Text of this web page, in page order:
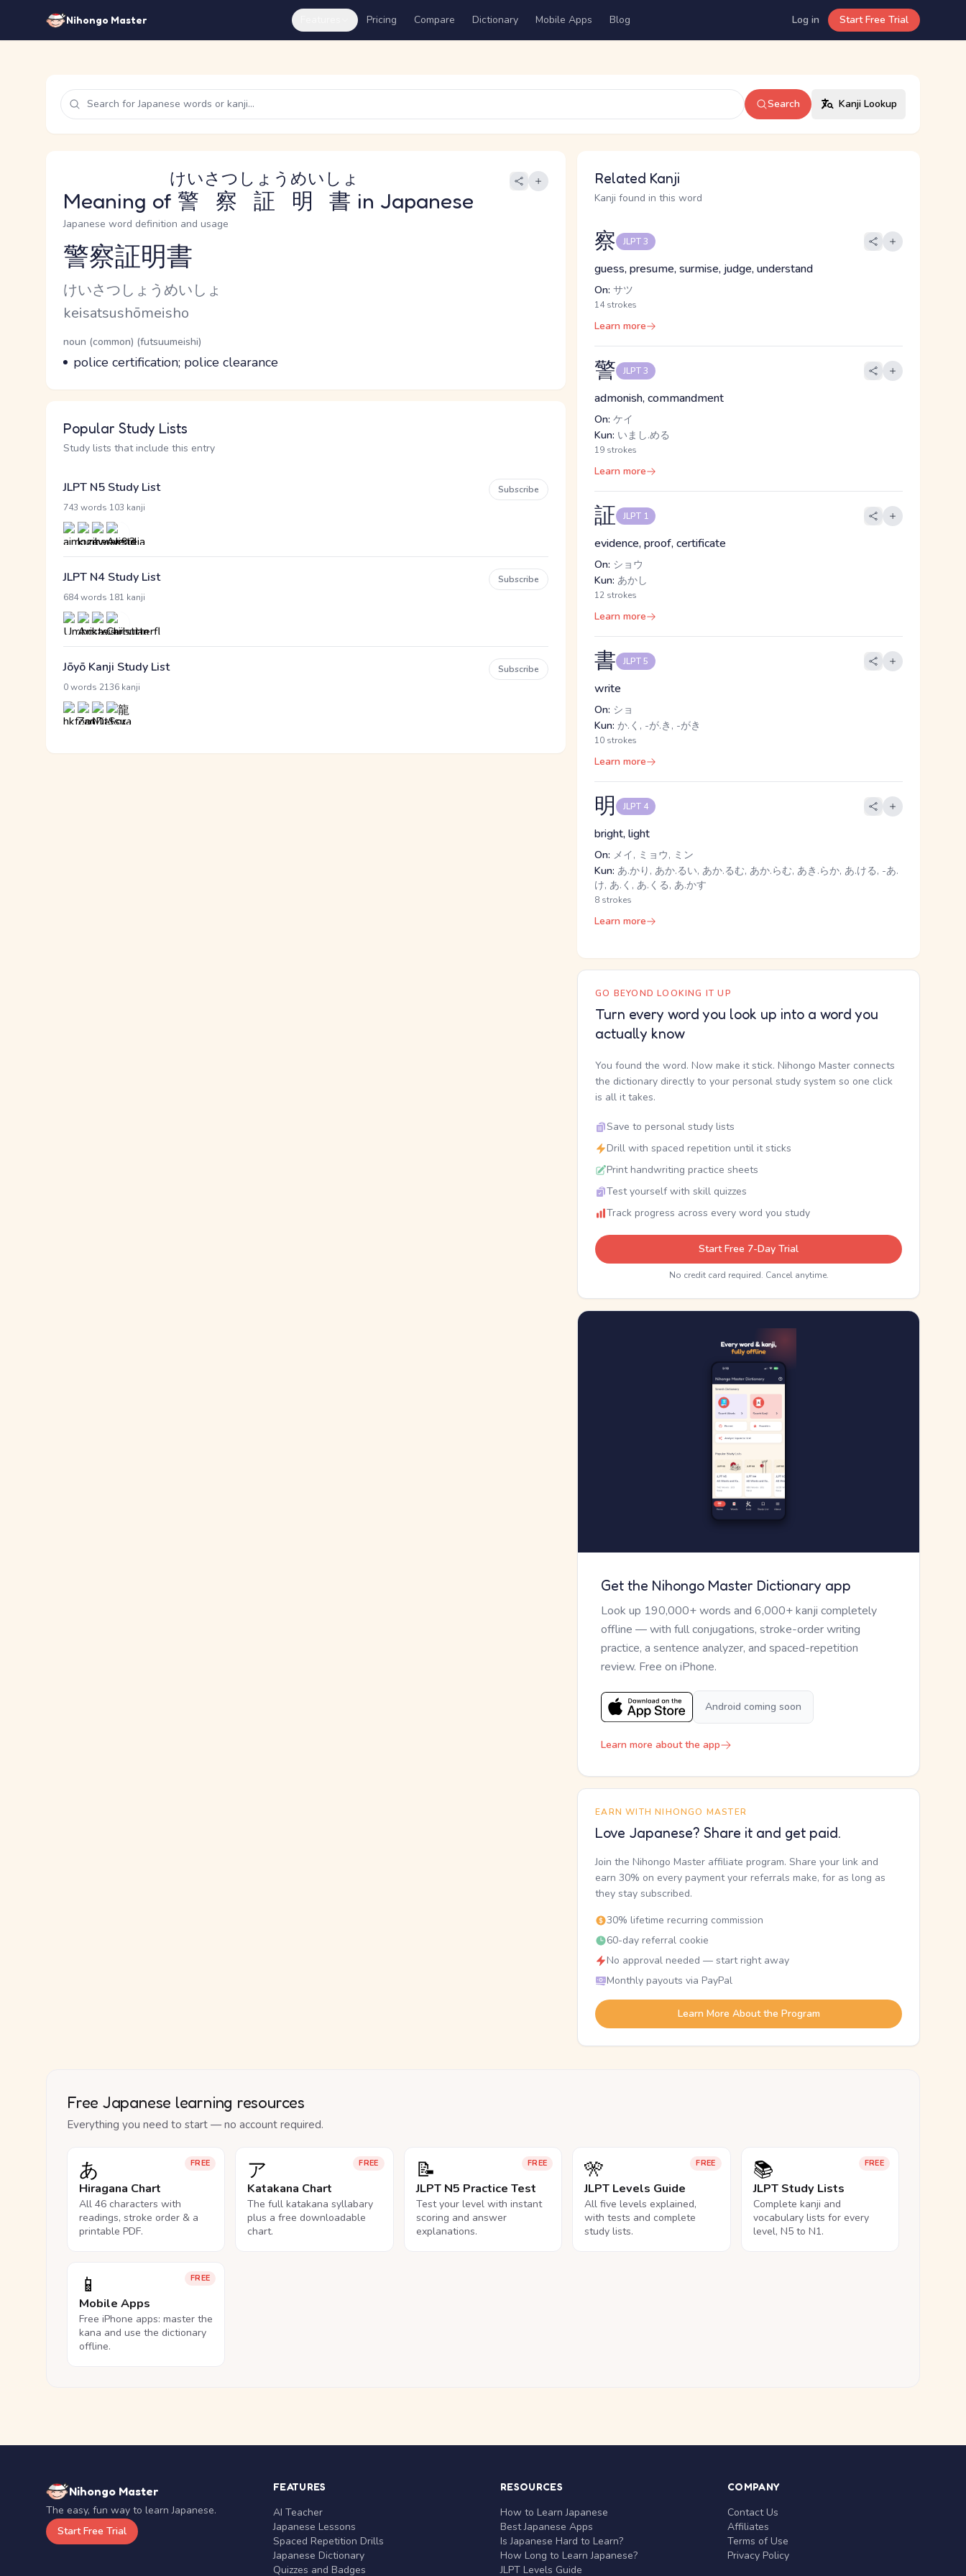
Nihongo Master Pricing Compare Dictionary Mobile Apps Blog Log in Start Free Trial
Search Kanji Lookup
Meaning of 警察証明書
けいさつしょうめいしょ
in Japanese
Japanese word definition and usage
Reading and JLPT level
警察証明書
Kana Reading
けいさつしょうめいしょ
Romaji
keisatsushōmeisho
Word Senses
Parts of speech
noun (common) (futsuumeishi)
Meaning
police certification; police clearance
Popular Study Lists
Study lists that include this entry
JLPT N5 Study List
743 words 103 kanji
Subscribe
JLPT N4 Study List
684 words 181 kanji
Subscribe
Jōyō Kanji Study List
0 words 2136 kanji
Subscribe
Related Kanji
Kanji found in this word
察 JLPT 3
guess, presume, surmise, judge, understand
On: サツ
14 strokes
Learn more
警 JLPT 3
admonish, commandment
On: ケイ
Kun: いまし.める
19 strokes
Learn more
証 JLPT 1
evidence, proof, certificate
On: ショウ
Kun: あかし
12 strokes
Learn more
書 JLPT 5
write
On: ショ
Kun: か.く, -が.き, -がき
10 strokes
Learn more
明 JLPT 4
bright, light
On: メイ, ミョウ, ミン
Kun: あ.かり, あか.るい, あか.るむ, あか.らむ, あき.らか, あ.ける, -あ.
け, あ.く, あ.くる, あ.かす
8 strokes
Learn more
GO BEYOND LOOKING IT UP
Turn every word you look up into a word you
actually know
You found the word. Now make it stick. Nihongo Master connects
the dictionary directly to your personal study system so one click
is all it takes.
Save to personal study lists
Drill with spaced repetition until it sticks
Print handwriting practice sheets
Test yourself with skill quizzes
Track progress across every word you study
Start Free 7-Day Trial
No credit card required. Cancel anytime.
Get the Nihongo Master Dictionary app
Look up 190,000+ words and 6,000+ kanji completely
offline — with full conjugations, stroke-order writing
practice, a sentence analyzer, and spaced-repetition
review. Free on iPhone.
Android coming soon
Learn more about the app
EARN WITH NIHONGO MASTER
Love Japanese? Share it and get paid.
Join the Nihongo Master affiliate program. Share your link and
earn 30% on every payment your referrals make, for as long as
they stay subscribed.
30% lifetime recurring commission
60-day referral cookie
No approval needed — start right away
Monthly payouts via PayPal
Learn More About the Program
Free Japanese learning resources
Everything you need to start — no account required.
FREE
あ
Hiragana Chart
All 46 characters with
readings, stroke order & a
printable PDF.
FREE
ア
Katakana Chart
The full katakana syllabary
plus a free downloadable
chart.
FREE
📝
JLPT N5 Practice Test
Test your level with instant
scoring and answer
explanations.
FREE
🎌
JLPT Levels Guide
All five levels explained,
with tests and complete
study lists.
FREE
📚
JLPT Study Lists
Complete kanji and
vocabulary lists for every
level, N5 to N1.
FREE
📱
Mobile Apps
Free iPhone apps: master the
kana and use the dictionary
offline.
Nihongo Master
The easy, fun way to learn Japanese.
Start Free Trial
FEATURES
AI Teacher
Japanese Lessons
Spaced Repetition Drills
Japanese Dictionary
Quizzes and Badges
RESOURCES
How to Learn Japanese
Best Japanese Apps
Is Japanese Hard to Learn?
How Long to Learn Japanese?
JLPT Levels Guide
COMPANY
Contact Us
Affiliates
Terms of Use
Privacy Policy